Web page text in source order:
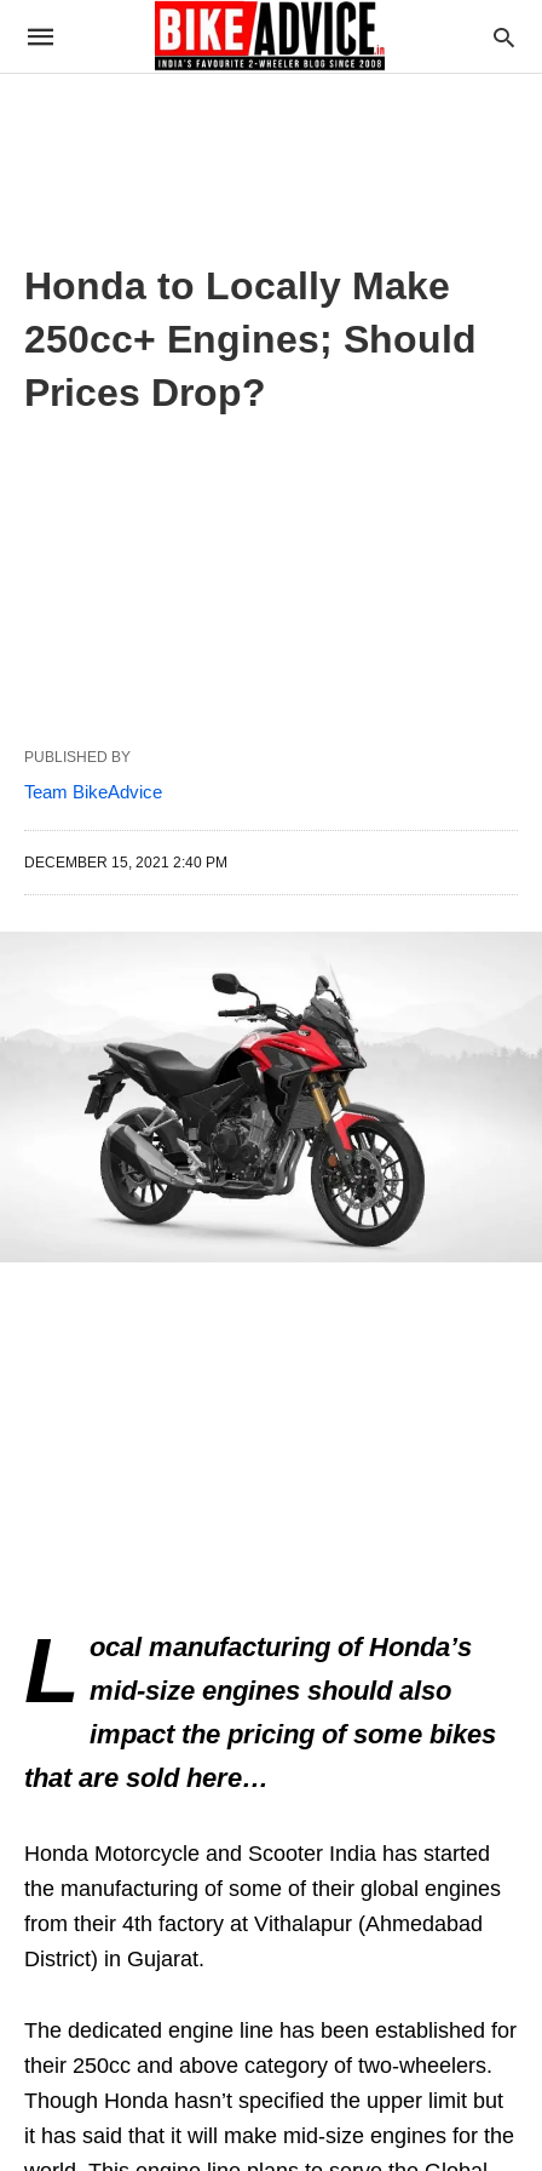
Honda to Locally Make
250cc+ Engines; Should
Prices Drop?
PUBLISHED BY
Team BikeAdvice
DECEMBER 15, 2021 2:40 PM
L ocal manufacturing of Honda’s
mid-size engines should also
impact the pricing of some bikes
that are sold here…
Honda Motorcycle and Scooter India has started
the manufacturing of some of their global engines
from their 4th factory at Vithalapur (Ahmedabad
District) in Gujarat.
The dedicated engine line has been established for
their 250cc and above category of two-wheelers.
Though Honda hasn’t specified the upper limit but
it has said that it will make mid-size engines for the